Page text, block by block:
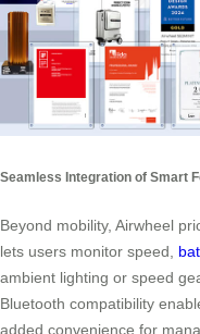
Seamless Integration of Smart
Beyond mobility, Airwheel
lets users monitor speed,
ambient lighting or speed
Bluetooth compatibility
added convenience for